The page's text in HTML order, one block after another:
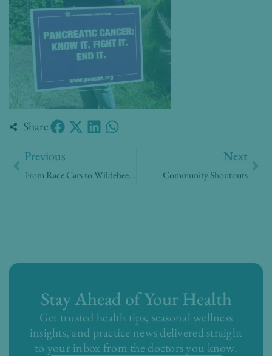
Share
Previous
From Race Cars to Wildebeests
Next
Community Shoutouts
Stay Ahead of Your Health
Get trusted health tips, seasonal wellness
insights, and practice news delivered straight
to your inbox from the doctors you know.